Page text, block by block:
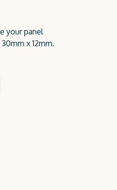
your panel
x 12mm.